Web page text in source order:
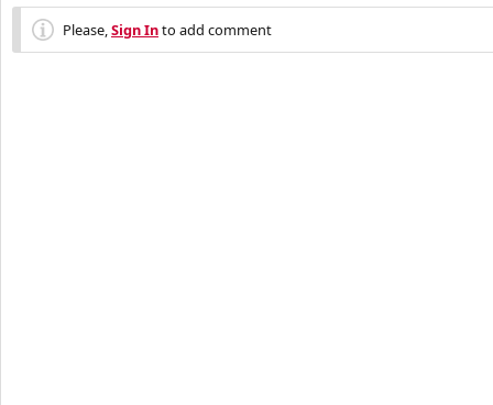
Please,Sign Into add comment